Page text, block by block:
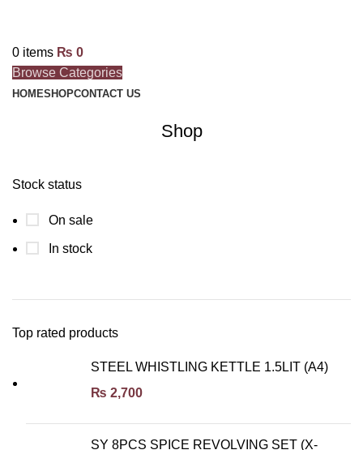
0 items ₨ 0
Browse Categories
HOMESHOPCONTACT US
Shop
Stock status
On sale
In stock
Top rated products
STEEL WHISTLING KETTLE 1.5LIT (A4)
₨ 2,700
SY 8PCS SPICE REVOLVING SET (X-